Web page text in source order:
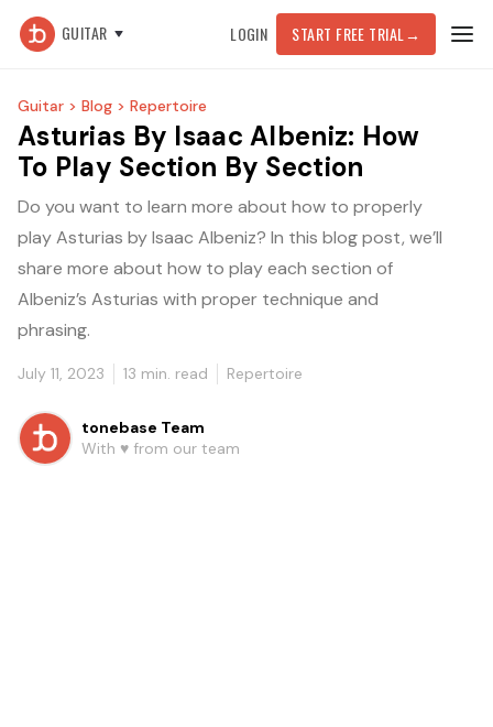
GUITAR LOGIN START FREE TRIAL →
Guitar > Blog > Repertoire
Asturias By Isaac Albeniz: How
To Play Section By Section
Do you want to learn more about how to properly
play Asturias by Isaac Albeniz? In this blog post, we’ll
share more about how to play each section of
Albeniz’s Asturias with proper technique and
phrasing.
July 11, 2023 13 min. read Repertoire
tonebase Team
With ♥️ from our team